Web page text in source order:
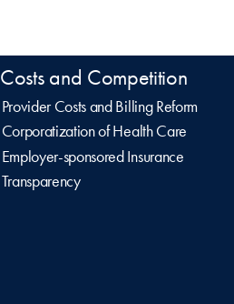
Costs and Competition
Provider Costs and Billing Reform
Corporatization of Health Care
Employer-sponsored Insurance
Transparency